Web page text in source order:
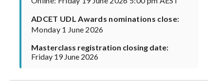
ADCET UDL Awards nominations close:
Monday 1 June 2026
Masterclass registration closing date:
Friday 19 June 2026